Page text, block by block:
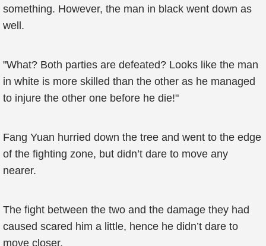
something. However, the man in black went down as
well.
"What? Both parties are defeated? Looks like the man
in white is more skilled than the other as he managed
to injure the other one before he die!"
Fang Yuan hurried down the tree and went to the edge
of the fighting zone, but didn’t dare to move any
nearer.
The fight between the two and the damage they had
caused scared him a little, hence he didn’t dare to
move closer.